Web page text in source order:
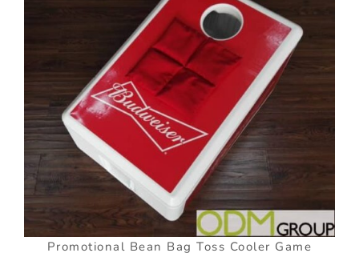
Promotional Bean Bag Toss Cooler Game